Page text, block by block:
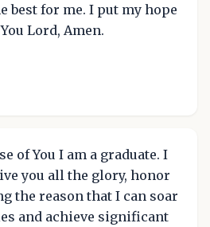
best for me. I put my hope
Lord, Amen.
of You I am a graduate. I
you all the glory, honor
the reason that I can soar
and achieve significant